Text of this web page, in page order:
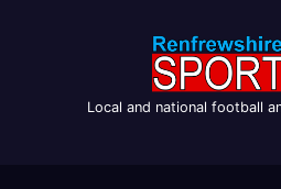
Local and national football